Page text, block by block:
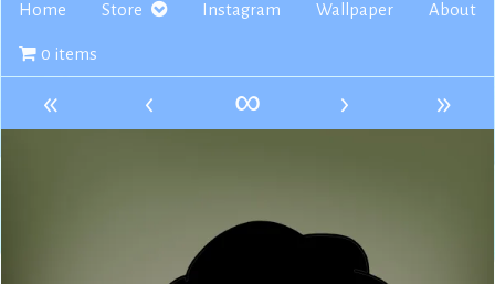
Home Store Instagram Wallpaper About
0 items
« ‹ ∞ › »